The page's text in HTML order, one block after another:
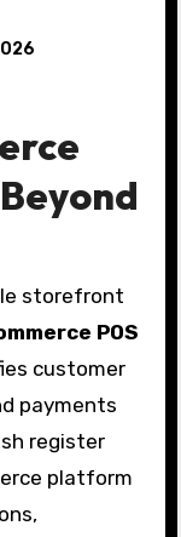
POS
customer
payments
register
platform